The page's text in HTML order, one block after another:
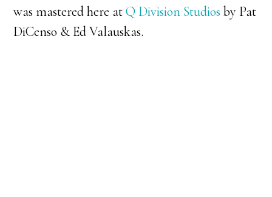
was mastered here atQ Division Studiosby Pat
DiCenso & Ed Valauskas.